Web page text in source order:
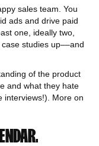
sales team. You
ads and drive paid
one, ideally two,
studies up––and
of the product
and what they hate
interviews!). More on